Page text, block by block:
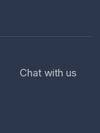
Chat with us